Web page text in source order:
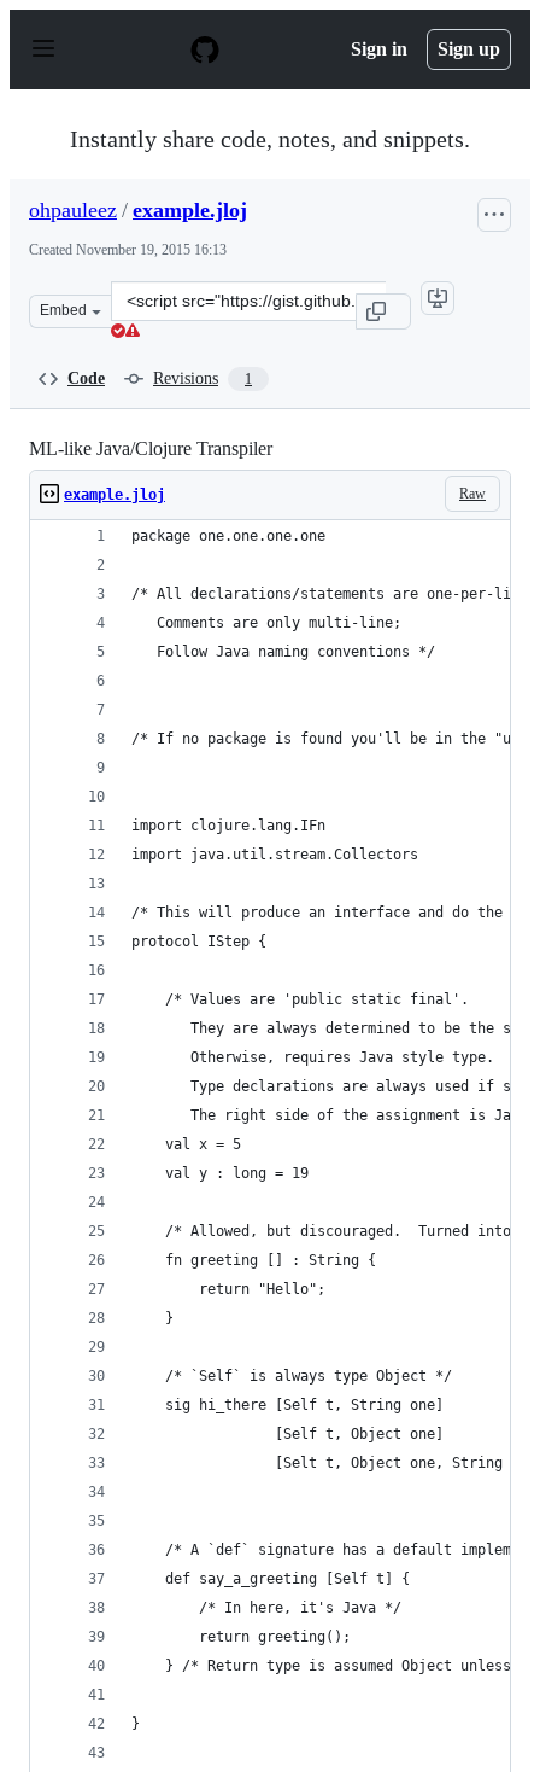
p
Sign in Sign up
Instantly share code, notes, and snippets.
ohpauleez / example.jloj
Created November 19, 2015 16:13
Embed
Clone
this
Code Revisions 1
ML-like Java/Clojure Transpiler
Raw
example.jloj
package one.one.one.one
/* All declarations/statements are one-per-line;
   Comments are only multi-line;
   Follow Java naming conventions */
/* If no package is found you'll be in the
import clojure.lang.IFn
import java.util.stream.Collectors
/* This will produce an interface and do the
protocol IStep {
    /* Values are 'public static final'.
They are always determined to be the
       Otherwise, requires Java style type.
Type declarations are always used if
The right side of the assignment is Java
    val x = 5
    val y : long = 19
/* Allowed, but discouraged.  Turned into a
    fn greeting [] : String {
        return "Hello";
    }
    /* `Self` is always type Object */
    sig hi_there [Self t, String one]
                 [Self t, Object one]
[Selt t, Object one, String
/* A `def` signature has a default
    def say_a_greeting [Self t] {
        /* In here, it's Java */
        return greeting();
} /* Return type is assumed Object unless
}